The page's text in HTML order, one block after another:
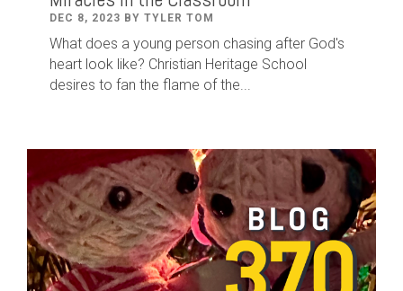
DEC 8, 2023 BY TYLER TOM
What does a young person chasing after God's
heart look like? Christian Heritage School
desires to fan the flame of the...